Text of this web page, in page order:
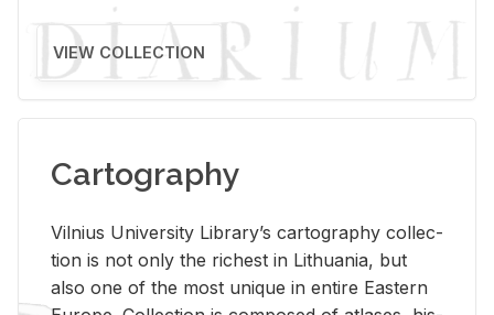
VIEW COLLECTION
Cartography
Vil­nius Uni­ver­sity Li­brary’s car­tog­ra­phy col­lec­
tion is not only the rich­est in Lithua­nia, but
also one of the most unique in en­tire East­ern